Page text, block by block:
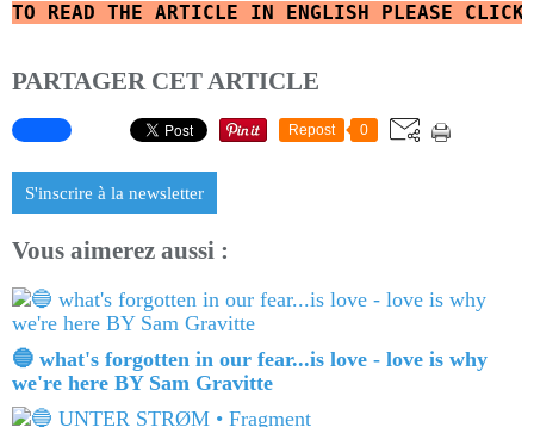
TO READ THE ARTICLE IN ENGLISH PLEASE
PARTAGER CET ARTICLE
Repost 0
S'inscrire à la newsletter
Vous aimerez aussi :
🔵 what's forgotten in our fear...is love - love is why
we're here BY Sam Gravitte